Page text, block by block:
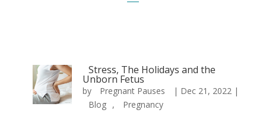
Stress, The Holidays and the
Unborn Fetus
by Pregnant Pauses | Dec 21, 2022 |
Blog , Pregnancy